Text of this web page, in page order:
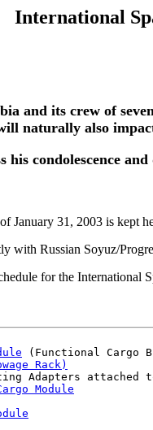
International
and its crew of
naturally also
condolescence
January 31, 2003 is kept
with Russian Soyuz/
for the International
(Functional Cargo
Rack)
Adapters attached
Module